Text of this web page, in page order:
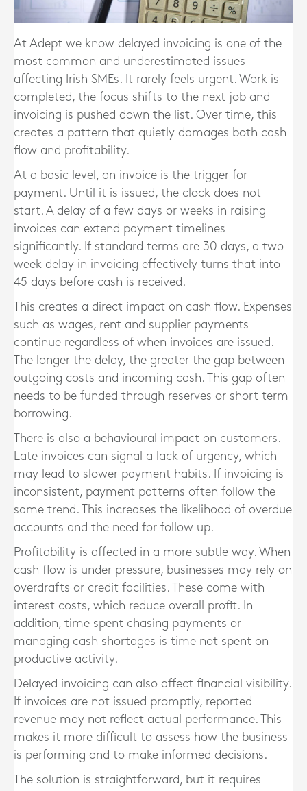
At Adept we know delayed invoicing is one of the
most common and underestimated issues
affecting Irish SMEs. It rarely feels urgent. Work is
completed, the focus shifts to the next job and
invoicing is pushed down the list. Over time, this
creates a pattern that quietly damages both cash
flow and profitability.
At a basic level, an invoice is the trigger for
payment. Until it is issued, the clock does not
start. A delay of a few days or weeks in raising
invoices can extend payment timelines
significantly. If standard terms are 30 days, a two
week delay in invoicing effectively turns that into
45 days before cash is received.
This creates a direct impact on cash flow. Expenses
such as wages, rent and supplier payments
continue regardless of when invoices are issued.
The longer the delay, the greater the gap between
outgoing costs and incoming cash. This gap often
needs to be funded through reserves or short term
borrowing.
There is also a behavioural impact on customers.
Late invoices can signal a lack of urgency, which
may lead to slower payment habits. If invoicing is
inconsistent, payment patterns often follow the
same trend. This increases the likelihood of overdue
accounts and the need for follow up.
Profitability is affected in a more subtle way. When
cash flow is under pressure, businesses may rely on
overdrafts or credit facilities. These come with
interest costs, which reduce overall profit. In
addition, time spent chasing payments or
managing cash shortages is time not spent on
productive activity.
Delayed invoicing can also affect financial visibility.
If invoices are not issued promptly, reported
revenue may not reflect actual performance. This
makes it more difficult to assess how the business
is performing and to make informed decisions.
The solution is straightforward, but it requires